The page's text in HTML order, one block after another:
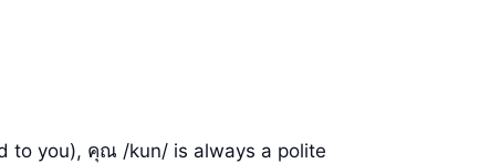
to you), คุณ /kun/ is always a polite